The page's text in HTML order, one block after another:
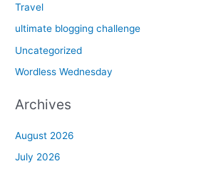
Travel
ultimate blogging challenge
Uncategorized
Wordless Wednesday
Archives
August 2026
July 2026